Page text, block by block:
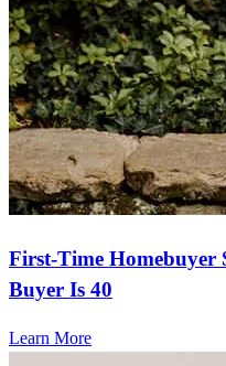
First-Time Homebuyer
Buyer Is 40
Learn More